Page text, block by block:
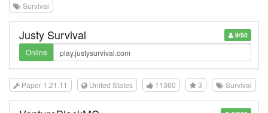
Survival
9/50
Justy Survival
Online
Paper 1.21.11 United States 11360 3 Survival